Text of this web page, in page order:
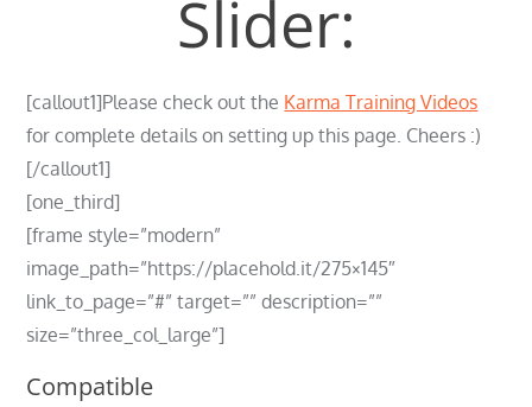
Slider:
[callout1]Please check out the Karma Training Videos
for complete details on setting up this page. Cheers :)
[/callout1]
[one_third]
[frame style=”modern”
image_path=”https://placehold.it/275×145″
link_to_page=”#” target=”” description=””
size=”three_col_large”]
Compatible